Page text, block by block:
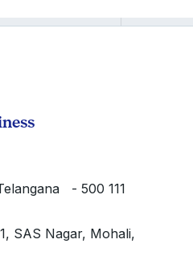
- 500 111
SAS Nagar, Mohali,